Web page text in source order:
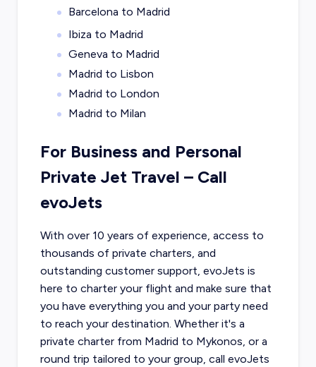
Barcelona to Madrid
Ibiza to Madrid
Geneva to Madrid
Madrid to Lisbon
Madrid to London
Madrid to Milan
For Business and Personal
Private Jet Travel – Call
evoJets
With over 10 years of experience, access to
thousands of private charters, and
outstanding customer support, evoJets is
here to charter your flight and make sure that
you have everything you and your party need
to reach your destination. Whether it's a
private charter from Madrid to Mykonos, or a
round trip tailored to your group, call evoJets